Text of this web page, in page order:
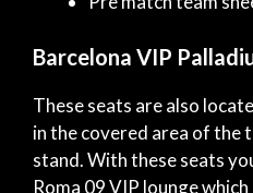
Barcelona VIP
These seats are also
in the covered area of the
stand. With these seats
Roma 09 VIP lounge